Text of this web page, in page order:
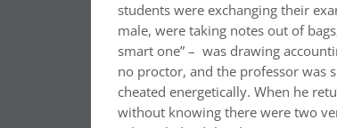
students were exchanging their
male, were taking notes out of
smart one” – was drawing
no proctor, and the professor was
cheated energetically. When he
without knowing there were two